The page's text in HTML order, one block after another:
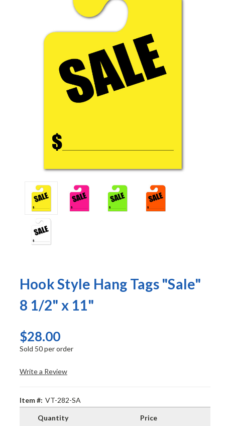
Hook Style Hang Tags "Sale"
8 1/2" x 11"
$28.00
Sold 50 per order
Write a Review
Item #: VT-282-SA
Quantity Price